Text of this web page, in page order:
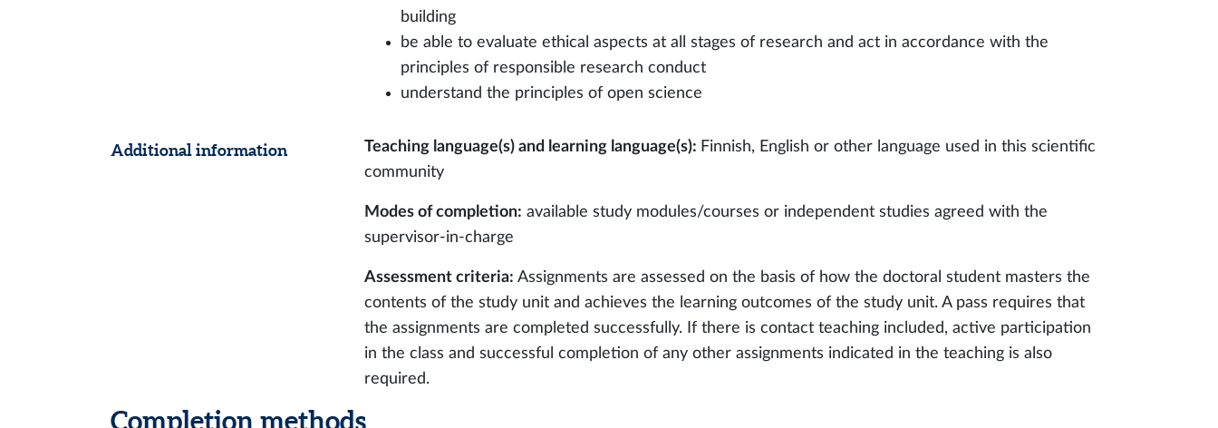
building
be able to evaluate ethical aspects at all stages of research and act in accordance with the
principles of responsible research conduct
understand the principles of open science
Additional information Teaching language(s) and learning language(s): Finnish, English or other language used in this scientific
community
Modes of completion: available study modules/courses or independent studies agreed with the
supervisor-in-charge
Assessment criteria: Assignments are assessed on the basis of how the doctoral student masters the
contents of the study unit and achieves the learning outcomes of the study unit. A pass requires that
the assignments are completed successfully. If there is contact teaching included, active participation
in the class and successful completion of any other assignments indicated in the teaching is also
required.
Completion methods